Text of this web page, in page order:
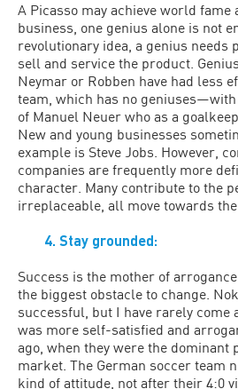
A Picasso may achieve world
business, one genius alone is not
revolutionary idea, a genius needs
sell and service the product.
Neymar or Robben have had less
team, which has no
of Manuel Neuer who as a
New and young businesses
example is Steve Jobs. However,
companies are frequently more
character. Many contribute to the
irreplaceable, all move towards the
4. Stay grounded:
Success is the mother of
the biggest obstacle to change.
successful, but I have rarely come
was more self-satisfied and
ago, when they were the dominant
market. The German soccer team
kind of attitude, not after their 4:0